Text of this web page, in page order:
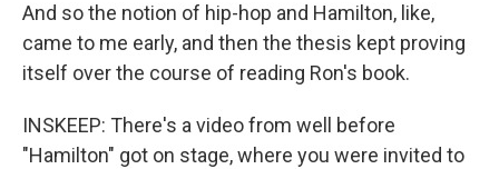
And so the notion of hip-hop and Hamilton, like,
came to me early, and then the thesis kept proving
itself over the course of reading Ron's book.
INSKEEP: There's a video from well before
"Hamilton" got on stage, where you were invited to